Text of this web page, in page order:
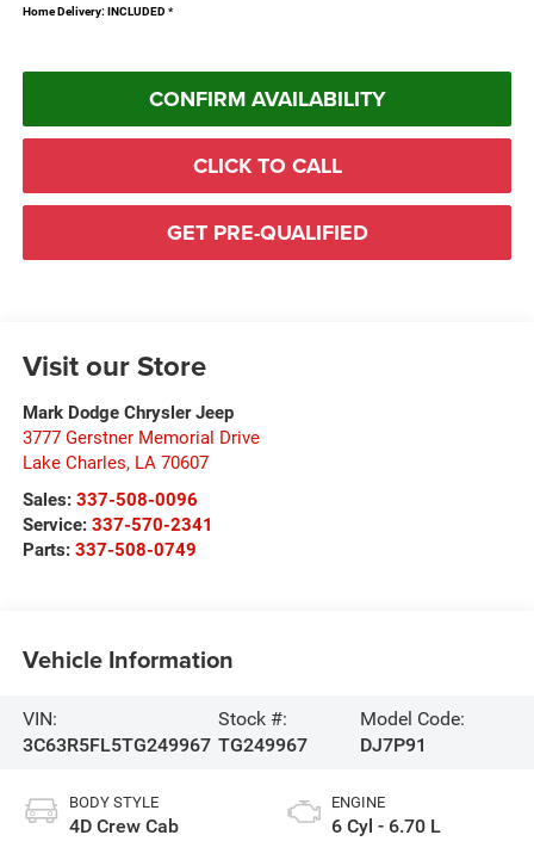
Home Delivery: INCLUDED *
CONFIRM AVAILABILITY
CLICK TO CALL
GET PRE-QUALIFIED
Visit our Store
Mark Dodge Chrysler Jeep
3777 Gerstner Memorial Drive
Lake Charles, LA 70607
Sales: 337-508-0096
Service: 337-570-2341
Parts: 337-508-0749
Vehicle Information
VIN:
3C63R5FL5TG249967
Stock #:
TG249967
Model Code:
DJ7P91
BODY STYLE
4D Crew Cab
ENGINE
6 Cyl - 6.70 L